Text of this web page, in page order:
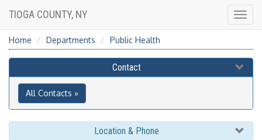
TIOGA COUNTY, NY
Home Departments Public Health
Contact
All Contacts »
Location & Phone